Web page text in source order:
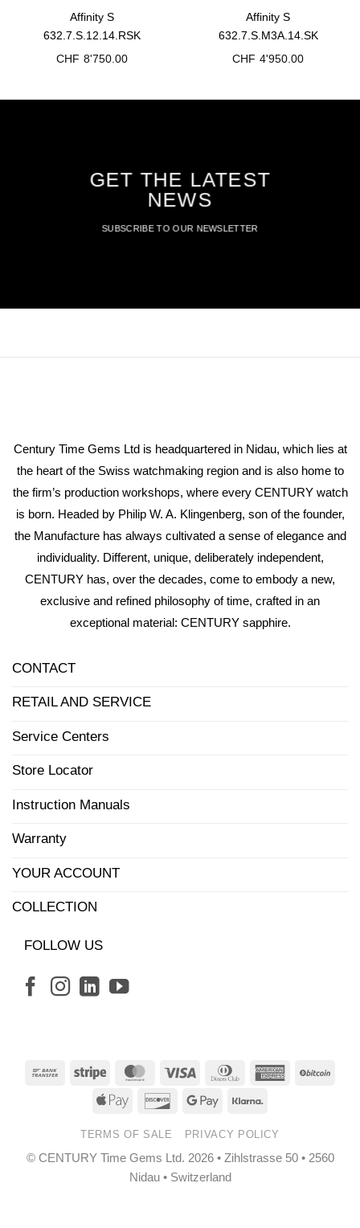
Affinity S
632.7.S.12.14.RSK
CHF 8'750.00
Affinity S
632.7.S.M3A.14.SK
CHF 4'950.00
GET THE LATEST
NEWS
SUBSCRIBE TO OUR NEWSLETTER
Century Time Gems Ltd is headquartered in Nidau, which lies at
the heart of the Swiss watchmaking region and is also home to
the firm’s production workshops, where every CENTURY watch
is born. Headed by Philip W. A. Klingenberg, son of the founder,
the Manufacture has always cultivated a sense of elegance and
individuality. Different, unique, deliberately independent,
CENTURY has, over the decades, come to embody a new,
exclusive and refined philosophy of time, crafted in an
exceptional material: CENTURY sapphire.
CONTACT
RETAIL AND SERVICE
Service Centers
Store Locator
Instruction Manuals
Warranty
YOUR ACCOUNT
COLLECTION
FOLLOW US
Bank
Transfer
Stripe MasterCardVisa
Dinners
American
Apple
DiscoverGoogle
TERMS OF SALE PRIVACY POLICY
© CENTURY Time Gems Ltd. 2026 • Zihlstrasse 50 • 2560
Nidau • Switzerland